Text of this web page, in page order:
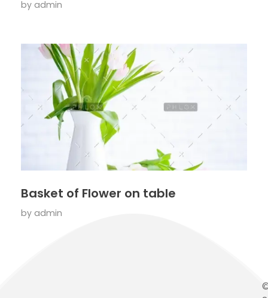
by admin
Basket of Flower on table
by admin